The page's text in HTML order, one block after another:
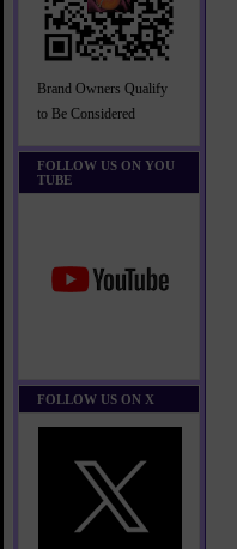
Brand Owners Qualify
to Be Considered
FOLLOW US ON YOU
TUBE
FOLLOW US ON X